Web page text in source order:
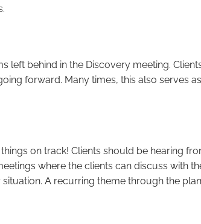
left behind in the Discovery meeting.
forward. Many times, this also serves
on track! Clients should be hearing
where the clients can discuss with
A recurring theme through the